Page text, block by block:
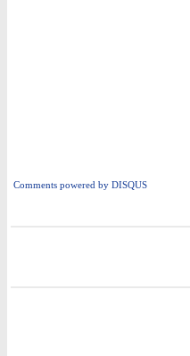
Comments powered by DISQUS